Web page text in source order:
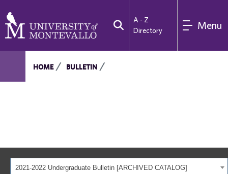
A - Z
Directory
Menu
HOME BULLETIN
2021-2022 Undergraduate Bulletin [ARCHIVED CATALOG]